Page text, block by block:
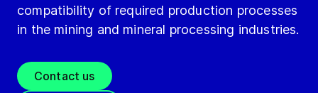
compatibility of required production processes
in the mining and mineral processing industries.
Contact us